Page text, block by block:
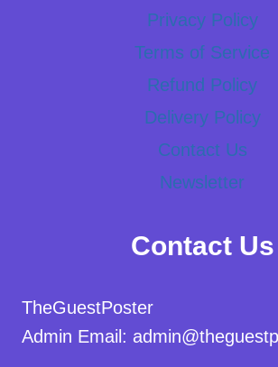
Privacy Policy
Terms of Service
Refund Policy
Delivery Policy
Contact Us
Newsletter
Contact Us
TheGuestPoster
Admin Email: